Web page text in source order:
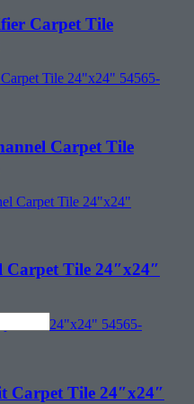
Carpet Tile
Carpet Tile
Carpet Tile 24″x24″
Carpet Tile 24″x24″